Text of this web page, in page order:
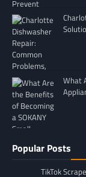
What
Popular Posts
TikTok